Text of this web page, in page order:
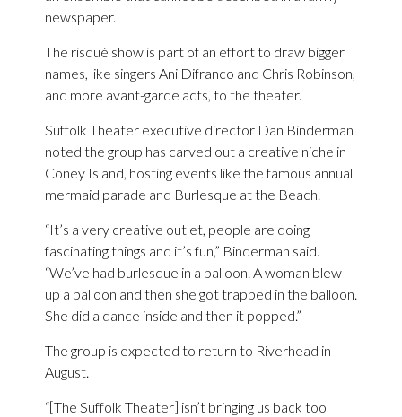
newspaper.
The risqué show is part of an effort to draw bigger
names, like singers Ani Difranco and Chris Robinson,
and more avant-garde acts, to the theater.
Suffolk Theater executive director Dan Binderman
noted the group has carved out a creative niche in
Coney Island, hosting events like the famous annual
mermaid parade and Burlesque at the Beach.
“It’s a very creative outlet, people are doing
fascinating things and it’s fun,” Binderman said.
“We’ve had burlesque in a balloon. A woman blew
up a balloon and then she got trapped in the balloon.
She did a dance inside and then it popped.”
The group is expected to return to Riverhead in
August.
“[The Suffolk Theater] isn’t bringing us back too